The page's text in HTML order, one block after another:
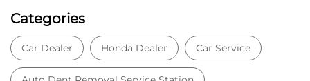
Categories
Car Dealer Honda Dealer Car Service